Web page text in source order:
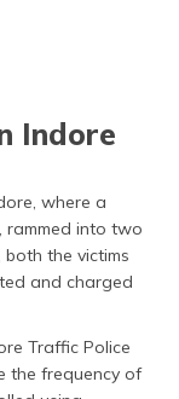
Indore
where a
rammed into two
the victims
and charged
Traffic Police
the frequency of